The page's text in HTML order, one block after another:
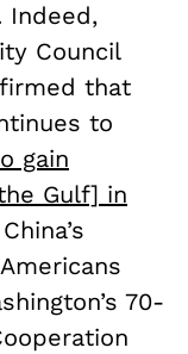
Indeed,
Council
that
to
gain
Gulf] in
China’s
70-